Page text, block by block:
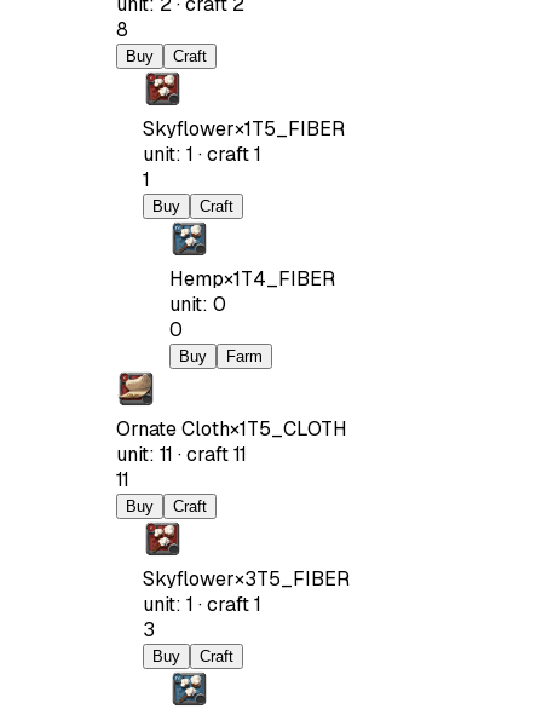
8
Buy Craft
Skyflower×1T5_FIBER
unit: 1 ·craft1
1
Buy Craft
Hemp×1T4_FIBER
unit: 0
0
Buy Farm
Ornate Cloth×1T5_CLOTH
unit: 11 ·craft11
11
Buy Craft
Skyflower×3T5_FIBER
unit: 1 ·craft1
3
Buy Craft